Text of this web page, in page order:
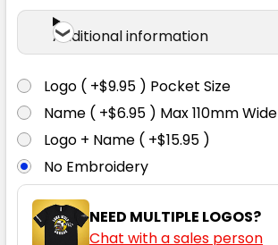
Navy
XS S
2XL 3XL 5XL
Additional information
Logo ( +$9.95 ) Pocket Size
Name ( +$6.95 ) Max 110mm Wide
Logo + Name ( +$15.95 )
No Embroidery
NEED MULTIPLE LOGOS?
Chat with a sales person